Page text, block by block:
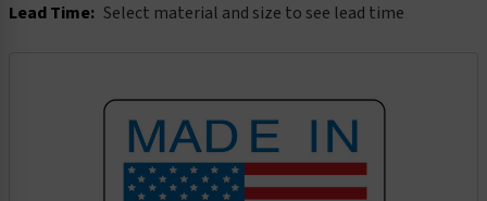
Lead Time: Select material and size to see lead time